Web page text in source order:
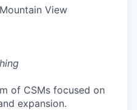
View
of CSMs focused on
expansion.